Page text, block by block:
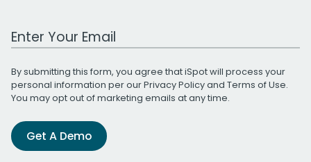
Work Email Address
By submitting this form, you agree that iSpot will process your
personal information per ourPrivacy Policyand Terms of Use.
You may opt out of marketing emails at any time.
Get A Demo